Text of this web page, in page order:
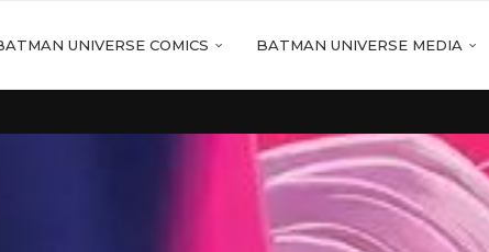
UNIVERSE COMICS BATMAN UNIVERSE MEDIA